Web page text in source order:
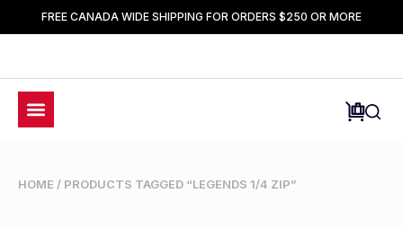
FREE CANADA WIDE SHIPPING FOR ORDERS $250 OR MORE
HOME / PRODUCTS TAGGED “LEGENDS 1/4 ZIP”